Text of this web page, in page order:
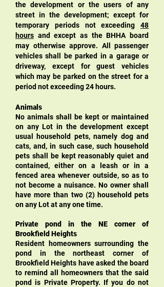
the development or the users of any
street in the development; except for
temporary periods not exceeding 48
hours and except as the BHHA board
may otherwise approve. All passenger
vehicles shall be parked in a garage or
driveway, except for guest vehicles
which may be parked on the street for a
period not exceeding 24 hours.
Animals
No animals shall be kept or maintained
on any Lot in the development except
usual household pets, namely dog and
cats, and, in such case, such household
pets shall be kept reasonably quiet and
contained, either on a leash or in a
fenced area whenever outside, so as to
not become a nuisance. No owner shall
have more than two (2) household pets
on any Lot at any one time.
Private pond in the NE corner of
Brookfield Heights
Resident homeowners surrounding the
pond in the northeast corner of
Brookfield Heights have asked the board
to remind all homeowners that the said
pond is Private Property. If you do not